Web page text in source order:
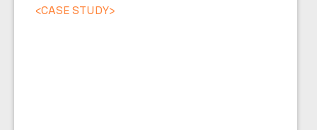
<CASE STUDY>